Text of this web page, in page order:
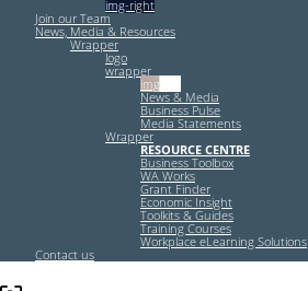
img-right
Join our Team
News, Media & Resources
Wrapper
logo
wrapper
img-left
News & Media
Business Pulse
Media Statements
Wrapper
RESOURCE CENTRE
Business Toolbox
WA Works
Grant Finder
Economic Insight
Toolkits & Guides
Training Courses
Workplace eLearning Solutions
Contact us